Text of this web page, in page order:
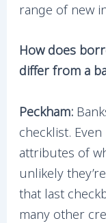
range of new
How does
differ from a
Peckham:
checklist.
attributes of
unlikely
that last
many other